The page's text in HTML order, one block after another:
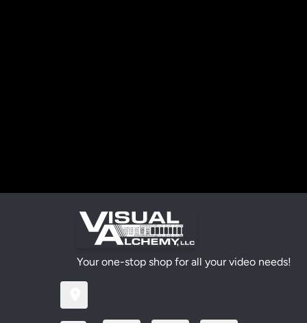
Your one-stop shop for all your video needs!